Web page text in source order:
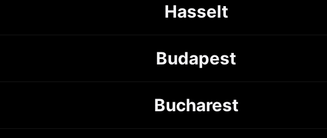
Hasselt
Budapest
Bucharest